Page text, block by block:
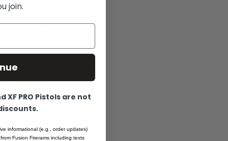
easily fits
EAA
deep,
and
or combine
“micro-
standards of
join.
XF PRO Pistols are not
informational (e.g., order updates)
Fusion Firerams including texts